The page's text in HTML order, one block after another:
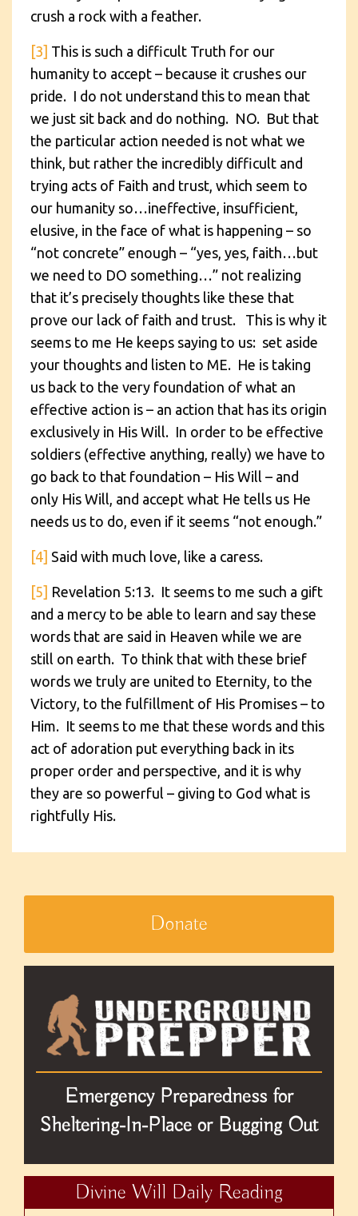
crush a rock with a feather.
[3] This is such a difficult Truth for our
humanity to accept – because it crushes our
pride. I do not understand this to mean that
we just sit back and do nothing. NO. But that
the particular action needed is not what we
think, but rather the incredibly difficult and
trying acts of Faith and trust, which seem to
our humanity so…ineffective, insufficient,
elusive, in the face of what is happening – so
“not concrete” enough – “yes, yes, faith…but
we need to DO something…” not realizing
that it’s precisely thoughts like these that
prove our lack of faith and trust. This is why it
seems to me He keeps saying to us: set aside
your thoughts and listen to ME. He is taking
us back to the very foundation of what an
effective action is – an action that has its origin
exclusively in His Will. In order to be effective
soldiers (effective anything, really) we have to
go back to that foundation – His Will – and
only His Will, and accept what He tells us He
needs us to do, even if it seems “not enough.”
[4] Said with much love, like a caress.
[5] Revelation 5:13. It seems to me such a gift
and a mercy to be able to learn and say these
words that are said in Heaven while we are
still on earth. To think that with these brief
words we truly are united to Eternity, to the
Victory, to the fulfillment of His Promises – to
Him. It seems to me that these words and this
act of adoration put everything back in its
proper order and perspective, and it is why
they are so powerful – giving to God what is
rightfully His.
Donate
Emergency Preparedness for
Sheltering-In-Place or Bugging Out
Divine Will Daily Reading